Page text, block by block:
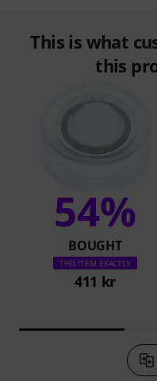
This is what
this
54%
BOUGHT
THIS ITEM EXACTLY
411 kr